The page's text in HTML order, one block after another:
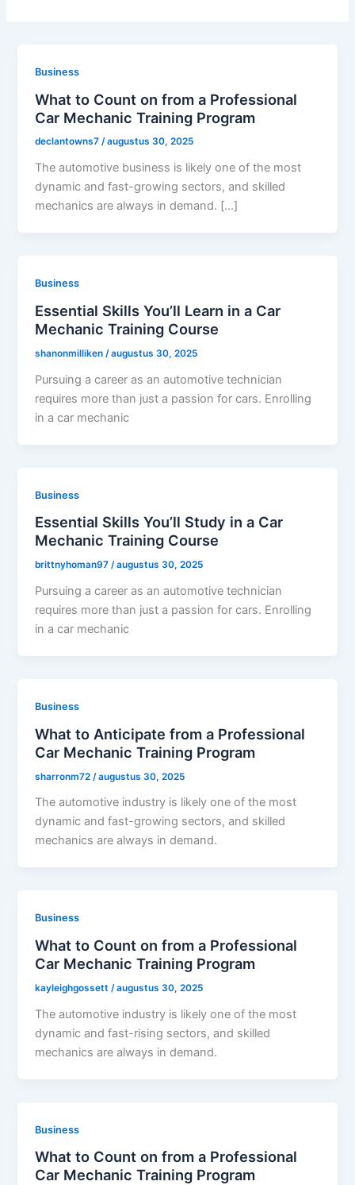
Business
What to Count on from a Professional
Car Mechanic Training Program
declantowns7/augustus 30, 2025
The automotive business is likely one of the most
dynamic and fast-growing sectors, and skilled
mechanics are always in demand. […]
Business
Essential Skills You’ll Learn in a Car
Mechanic Training Course
shanonmilliken/augustus 30, 2025
Pursuing a career as an automotive technician
requires more than just a passion for cars. Enrolling
in a car mechanic
Business
Essential Skills You’ll Study in a Car
Mechanic Training Course
brittnyhoman97/augustus 30, 2025
Pursuing a career as an automotive technician
requires more than just a passion for cars. Enrolling
in a car mechanic
Business
What to Anticipate from a Professional
Car Mechanic Training Program
sharronm72 /augustus 30, 2025
The automotive industry is likely one of the most
dynamic and fast-growing sectors, and skilled
mechanics are always in demand.
Business
What to Count on from a Professional
Car Mechanic Training Program
kayleighgossett/augustus 30, 2025
The automotive industry is likely one of the most
dynamic and fast-rising sectors, and skilled
mechanics are always in demand.
Business
What to Count on from a Professional
Car Mechanic Training Program